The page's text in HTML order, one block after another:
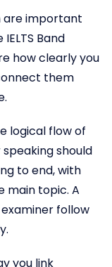
are important
Band
how clearly you
them
logical flow of
should
to end, with
main topic. A
follow
you link